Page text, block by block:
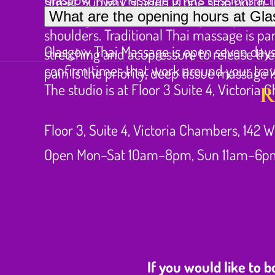
meetings can fit comfortably into your
Long train journeys and extended
shoulders. Traditional Thai massage is
stretching and acupressure to release
pain is the priority, deep tissue massage
What are the opening hours at
Glasgow Thai Massage is open seven
confirm times that work around your
The studio is at Floor 3 Suite 4, Victoria
Floor 3, Suite 4, Victoria Chambers, 142
Open Mon–Sat 10am–8pm, Sun
If you would like to